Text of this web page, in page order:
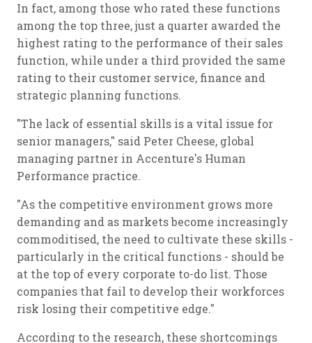
In fact, among those who rated these functions
among the top three, just a quarter awarded the
highest rating to the performance of their sales
function, while under a third provided the same
rating to their customer service, finance and
strategic planning functions.
"The lack of essential skills is a vital issue for
senior managers," said Peter Cheese, global
managing partner in Accenture's Human
Performance practice.
"As the competitive environment grows more
demanding and as markets become increasingly
commoditised, the need to cultivate these skills -
particularly in the critical functions - should be
at the top of every corporate to-do list. Those
companies that fail to develop their workforces
risk losing their competitive edge."
According to the research, these shortcomings